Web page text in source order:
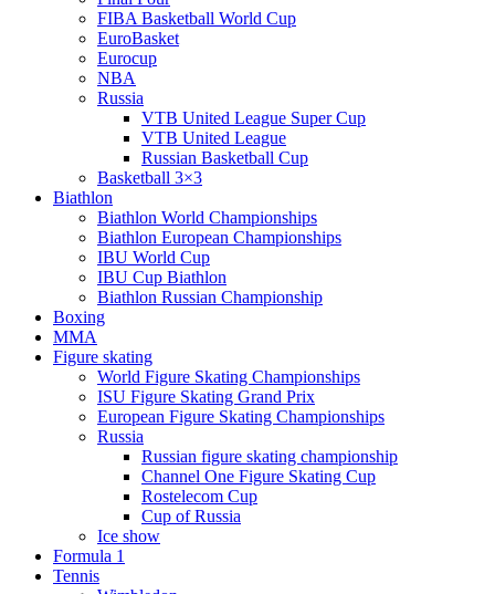
FIBA Basketball World Cup
EuroBasket
Eurocup
NBA
Russia
VTB United League Super Cup
VTB United League
Russian Basketball Cup
Basketball 3×3
Biathlon
Biathlon World Championships
Biathlon European Championships
IBU World Cup
IBU Cup Biathlon
Biathlon Russian Championship
Boxing
MMA
Figure skating
World Figure Skating Championships
ISU Figure Skating Grand Prix
European Figure Skating Championships
Russia
Russian figure skating championship
Channel One Figure Skating Cup
Rostelecom Cup
Cup of Russia
Ice show
Formula 1
Tennis